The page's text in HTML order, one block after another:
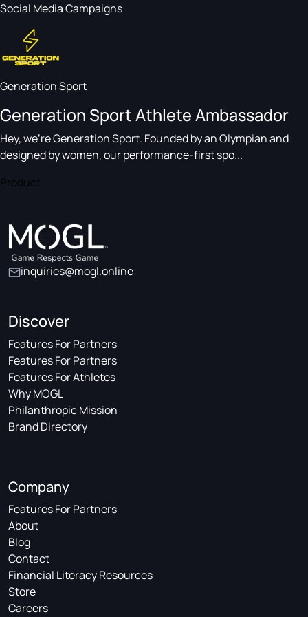
Social Media Campaigns
Generation Sport
Generation Sport Athlete Ambassador
Hey, we’re Generation Sport. Founded by an Olympian and
designed by women, our performance-first spo...
Product
inquiries@mogl.online
Discover
Features For Partners
Features For Partners
Features For Athletes
Why MOGL
Philanthropic Mission
Brand Directory
Company
Features For Partners
About
Blog
Contact
Financial Literacy Resources
Store
Careers